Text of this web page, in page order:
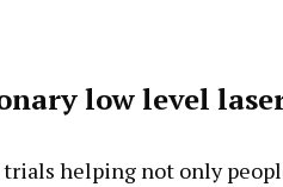
low level
helping not only